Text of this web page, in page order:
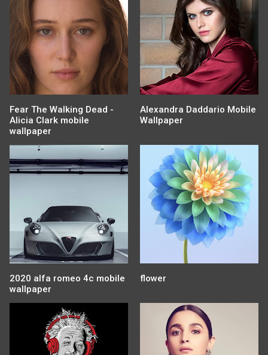
Fear The Walking Dead -
Alicia Clark mobile
wallpaper
Alexandra Daddario Mobile
Wallpaper
2020 alfa romeo 4c mobile
wallpaper
flower